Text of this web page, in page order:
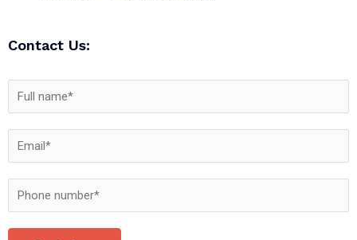
Contact Us: